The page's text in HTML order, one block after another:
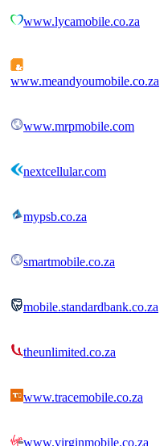
www.lycamobile.co.za
www.meandyoumobile.co.za
www.mrpmobile.com
nextcellular.com
mypsb.co.za
smartmobile.co.za
mobile.standardbank.co.za
theunlimited.co.za
www.tracemobile.co.za
www.virginmobile.co.za